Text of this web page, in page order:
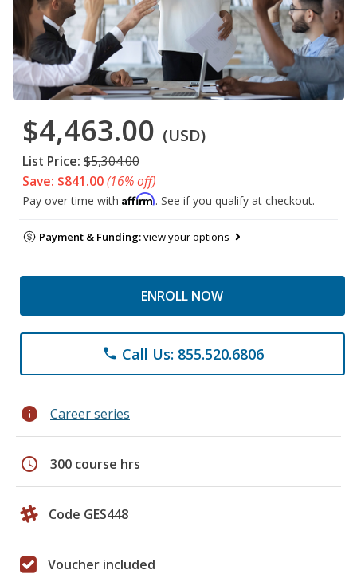
$4,463.00 (USD)
List Price: $5,304.00
Save: $841.00(16% off)
Pay over time with Affirm. See if you qualify at checkout.
Payment & Funding:view your options
ENROLL NOW
phone Call Us: 855.520.6806
info Career series
schedule 300 course hrs
Code GES448
Voucher included